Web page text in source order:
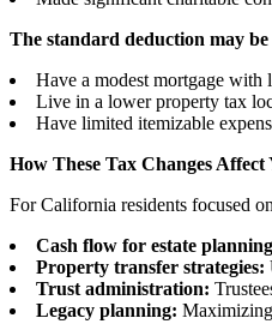
The standard deduction may
Have a modest mortgage with
Live in a lower property tax
Have limited itemizable
How These Tax Changes
For California residents focused
Cash flow for estate
Property transfer strategies:
Trust administration:
Legacy planning: Maximizing